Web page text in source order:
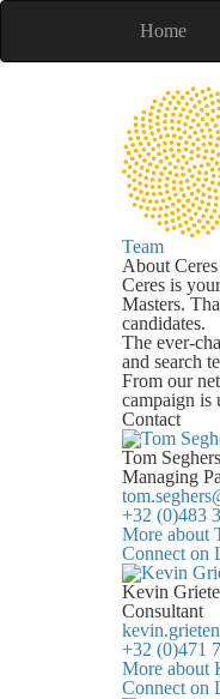
Home
Team
About Ceres
Ceres is
Masters.
candidates.
The ever-
and search
From our
campaign is
Contact
Tom Seghers
Managing
+32 (0)483
More about
Connect on
Kevin
Consultant
+32 (0)471
More about
Connect on